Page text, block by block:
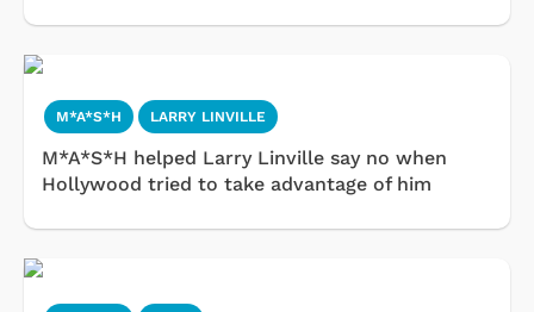
M*A*S*H LARRY LINVILLE
M*A*S*H helped Larry Linville say no when
Hollywood tried to take advantage of him